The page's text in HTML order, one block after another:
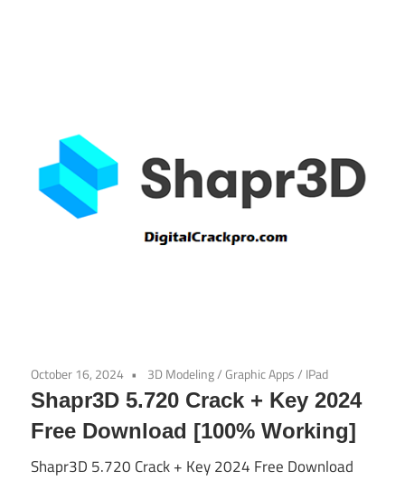
October 16, 2024 3D Modeling/Graphic Apps/ IPad
Shapr3D 5.720 Crack + Key 2024
Free Download [100% Working]
Shapr3D 5.720 Crack + Key 2024 Free Download